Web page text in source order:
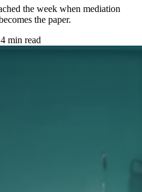
the week when mediation
the paper.
4 min read